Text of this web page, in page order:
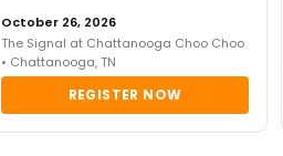
October 26, 2026
The Signal at Chattanooga Choo Choo
• Chattanooga, TN
REGISTER NOW